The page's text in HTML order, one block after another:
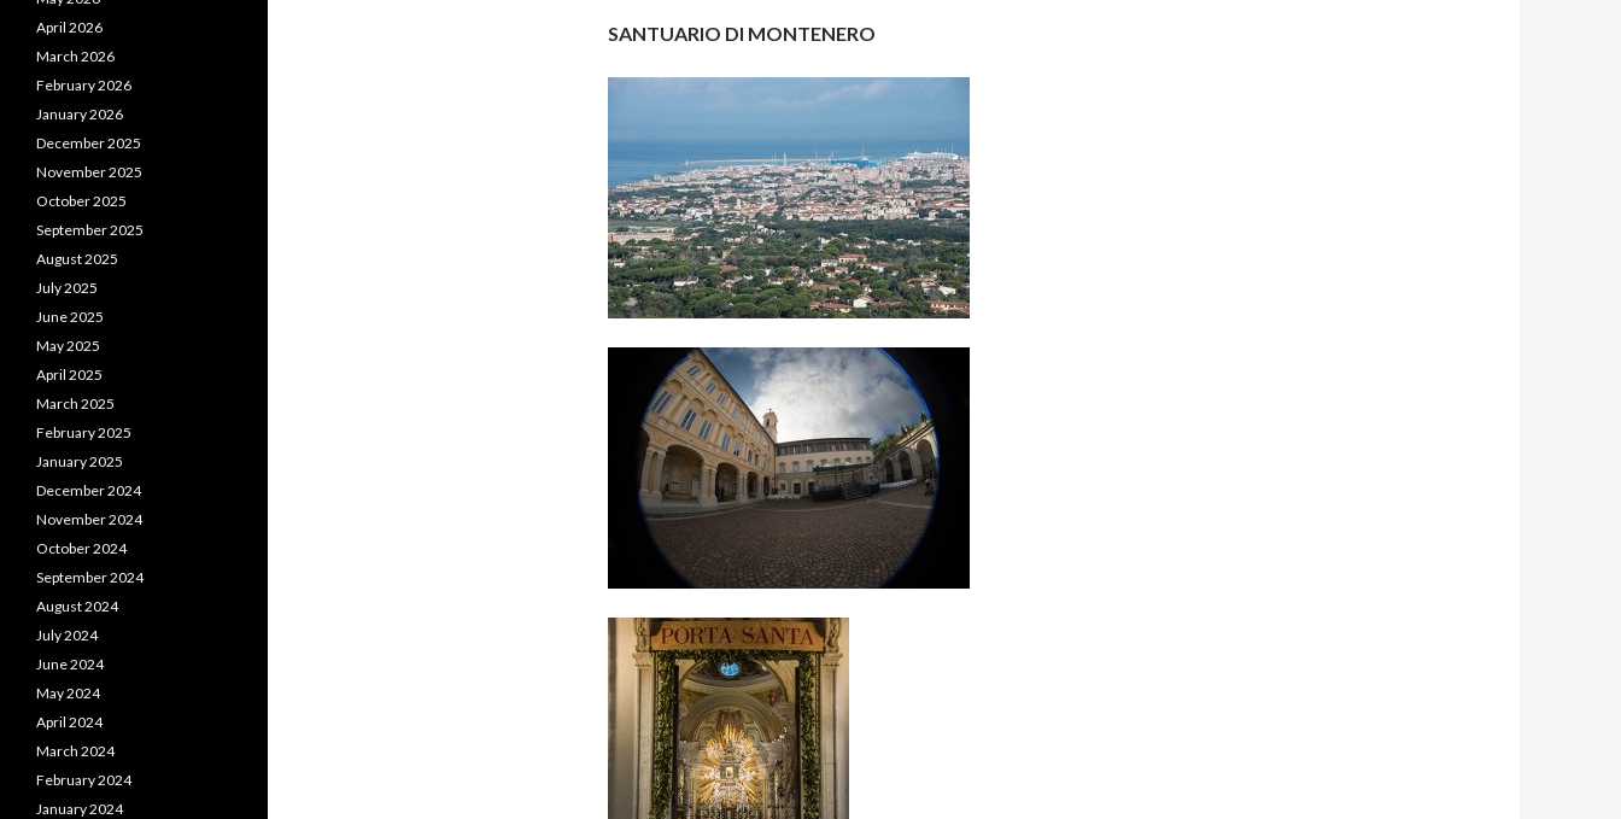
SANTUARIO DI MONTENERO
April 2026
March 2026
February 2026
January 2026
December 2025
November 2025
October 2025
September 2025
August 2025
July 2025
June 2025
May 2025
April 2025
March 2025
February 2025
January 2025
December 2024
November 2024
October 2024
September 2024
August 2024
July 2024
June 2024
May 2024
April 2024
March 2024
February 2024
January 2024